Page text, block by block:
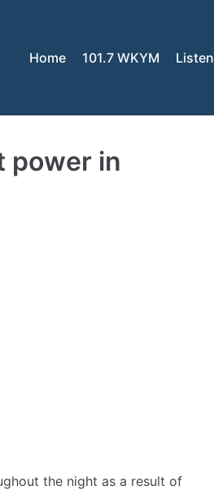
Home 101.7 WKYM Listen
power in
the night as a result of